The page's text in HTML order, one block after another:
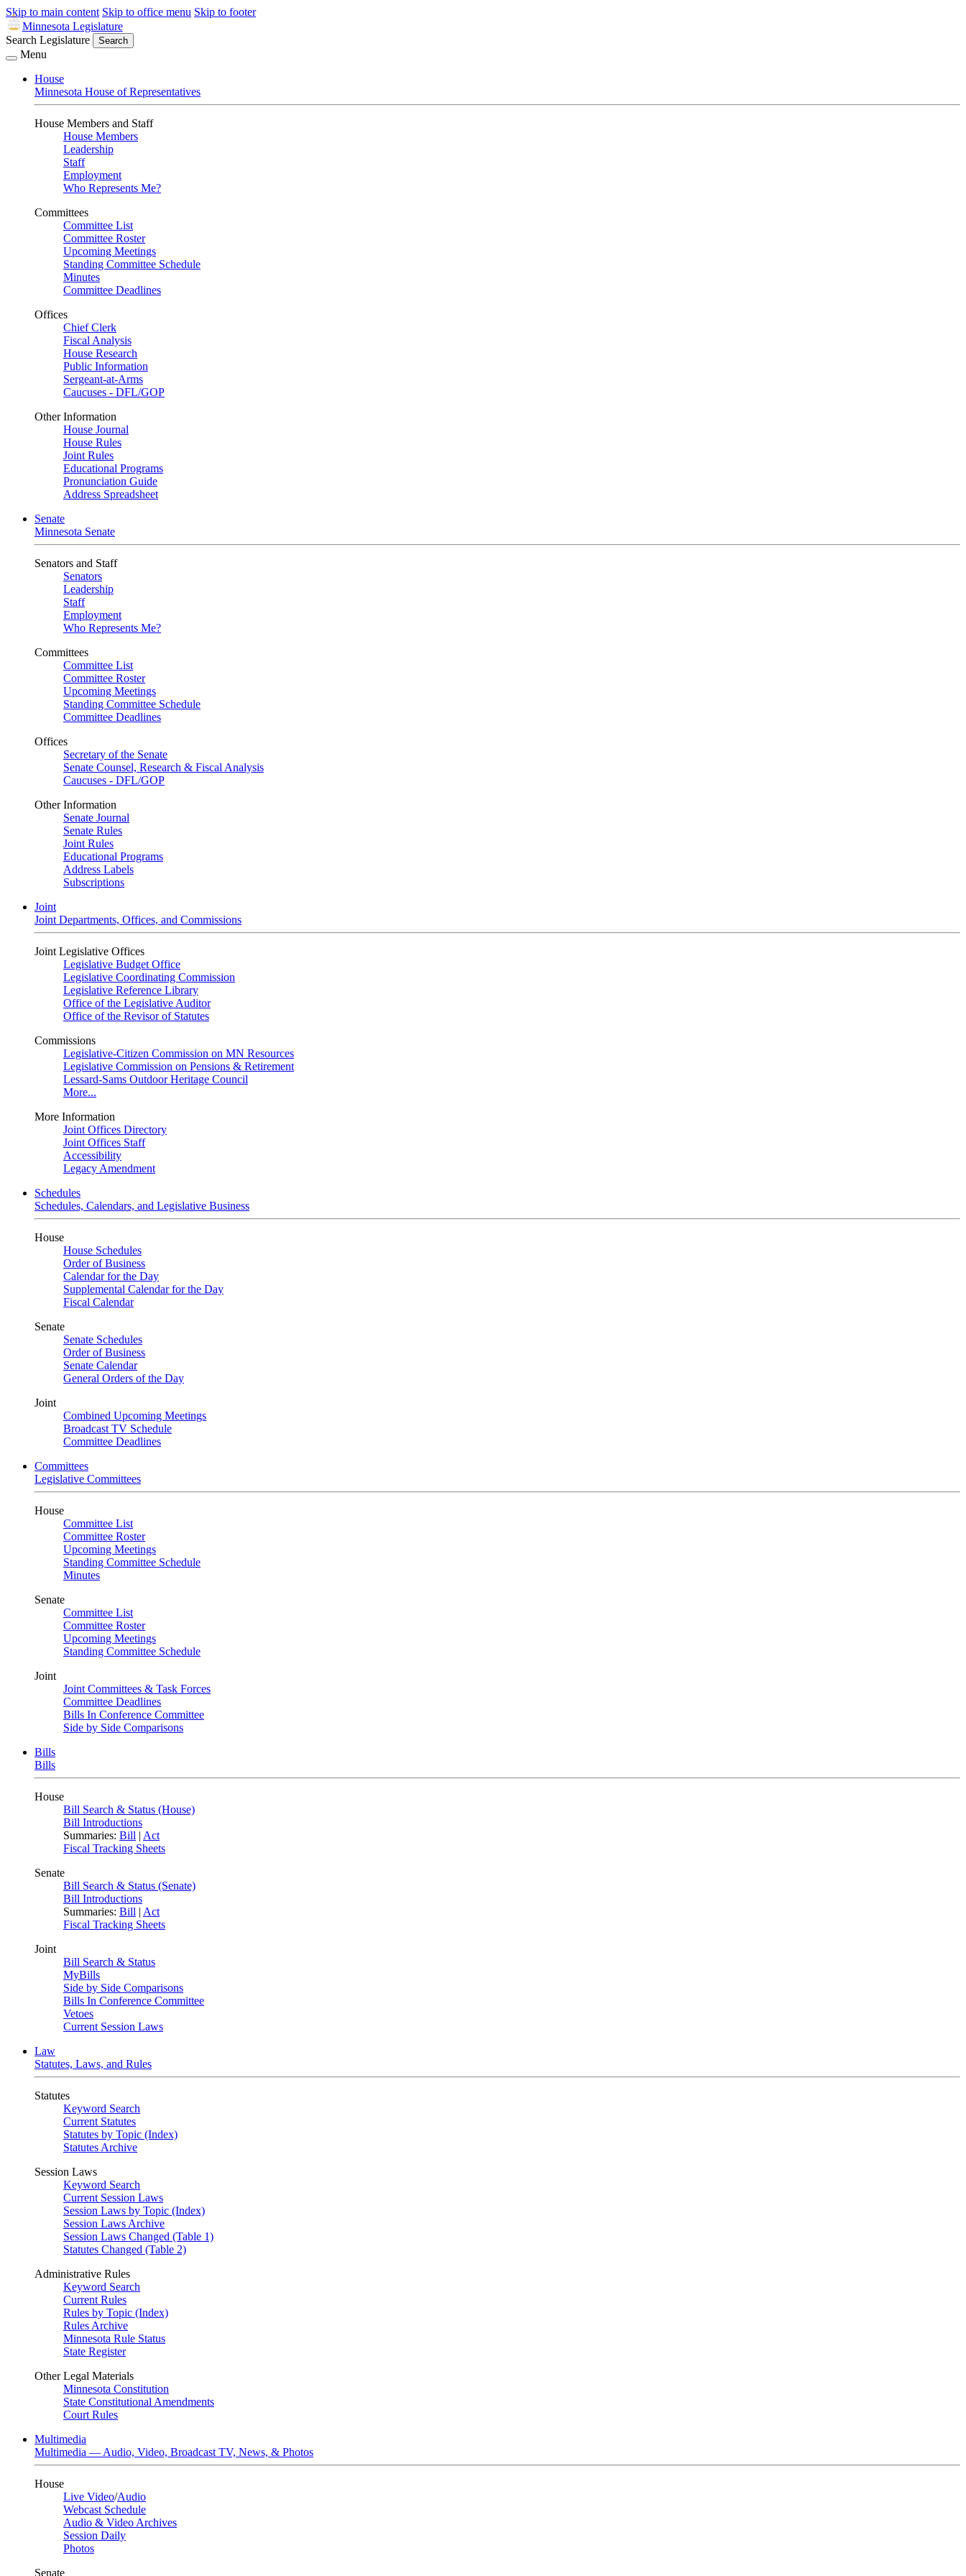
Skip to main content Skip to office menu Skip to footer
Minnesota Legislature
Search Legislature
Search
Menu
House
Minnesota House of Representatives
House Members and Staff
House Members
Leadership
Staff
Employment
Who Represents Me?
Committees
Committee List
Committee Roster
Upcoming Meetings
Standing Committee Schedule
Minutes
Committee Deadlines
Offices
Chief Clerk
Fiscal Analysis
House Research
Public Information
Sergeant-at-Arms
Caucuses - DFL/GOP
Other Information
House Journal
House Rules
Joint Rules
Educational Programs
Pronunciation Guide
Address Spreadsheet
Senate
Minnesota Senate
Senators and Staff
Senators
Leadership
Staff
Employment
Who Represents Me?
Committees
Committee List
Committee Roster
Upcoming Meetings
Standing Committee Schedule
Committee Deadlines
Offices
Secretary of the Senate
Senate Counsel, Research & Fiscal Analysis
Caucuses - DFL/GOP
Other Information
Senate Journal
Senate Rules
Joint Rules
Educational Programs
Address Labels
Subscriptions
Joint
Joint Departments, Offices, and Commissions
Joint Legislative Offices
Legislative Budget Office
Legislative Coordinating Commission
Legislative Reference Library
Office of the Legislative Auditor
Office of the Revisor of Statutes
Commissions
Legislative-Citizen Commission on MN Resources
Legislative Commission on Pensions & Retirement
Lessard-Sams Outdoor Heritage Council
More...
More Information
Joint Offices Directory
Joint Offices Staff
Accessibility
Legacy Amendment
Schedules
Schedules, Calendars, and Legislative Business
House
House Schedules
Order of Business
Calendar for the Day
Supplemental Calendar for the Day
Fiscal Calendar
Senate
Senate Schedules
Order of Business
Senate Calendar
General Orders of the Day
Joint
Combined Upcoming Meetings
Broadcast TV Schedule
Committee Deadlines
Committees
Legislative Committees
House
Committee List
Committee Roster
Upcoming Meetings
Standing Committee Schedule
Minutes
Senate
Committee List
Committee Roster
Upcoming Meetings
Standing Committee Schedule
Joint
Joint Committees & Task Forces
Committee Deadlines
Bills In Conference Committee
Side by Side Comparisons
Bills
Bills
House
Bill Search & Status (House)
Bill Introductions
Summaries: Bill | Act
Fiscal Tracking Sheets
Senate
Bill Search & Status (Senate)
Bill Introductions
Summaries: Bill | Act
Fiscal Tracking Sheets
Joint
Bill Search & Status
MyBills
Side by Side Comparisons
Bills In Conference Committee
Vetoes
Current Session Laws
Law
Statutes, Laws, and Rules
Statutes
Keyword Search
Current Statutes
Statutes by Topic (Index)
Statutes Archive
Session Laws
Keyword Search
Current Session Laws
Session Laws by Topic (Index)
Session Laws Archive
Session Laws Changed (Table 1)
Statutes Changed (Table 2)
Administrative Rules
Keyword Search
Current Rules
Rules by Topic (Index)
Rules Archive
Minnesota Rule Status
State Register
Other Legal Materials
Minnesota Constitution
State Constitutional Amendments
Court Rules
Multimedia
Multimedia — Audio, Video, Broadcast TV, News, & Photos
House
Live Video/Audio
Webcast Schedule
Audio & Video Archives
Session Daily
Photos
Senate